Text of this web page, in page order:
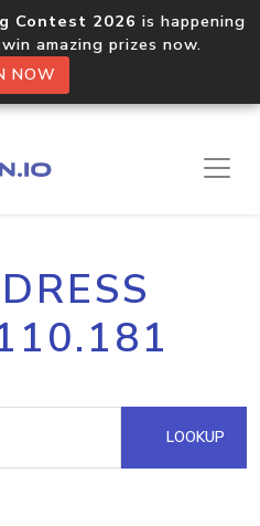
Contest 2026 is happening
amazing prizes now.
NOW
LOOKUP